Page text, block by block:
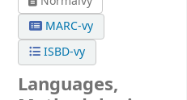
MARC-vy
ISBD-vy
Languages,